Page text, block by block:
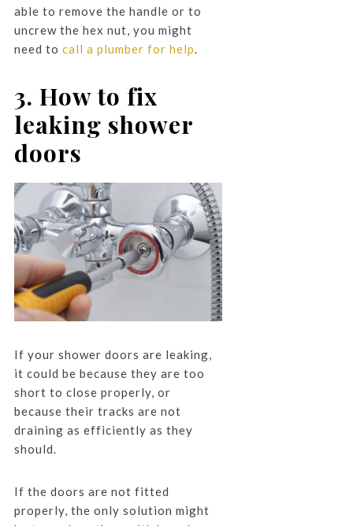
able to remove the handle or to
uncrew the hex nut, you might
need to call a plumber for help
3. How to fix
leaking shower
doors
If your shower doors are leaking,
it could be because they are too
short to close properly, or
because their tracks are not
draining as efficiently as they
should.
If the doors are not fitted
properly, the only solution might